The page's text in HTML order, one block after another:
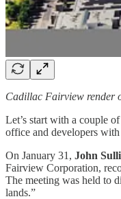
Cadillac Fairview render
Let’s start with a couple
office and developers
On January 31, John
Fairview Corporation,
The meeting was held to
lands.”